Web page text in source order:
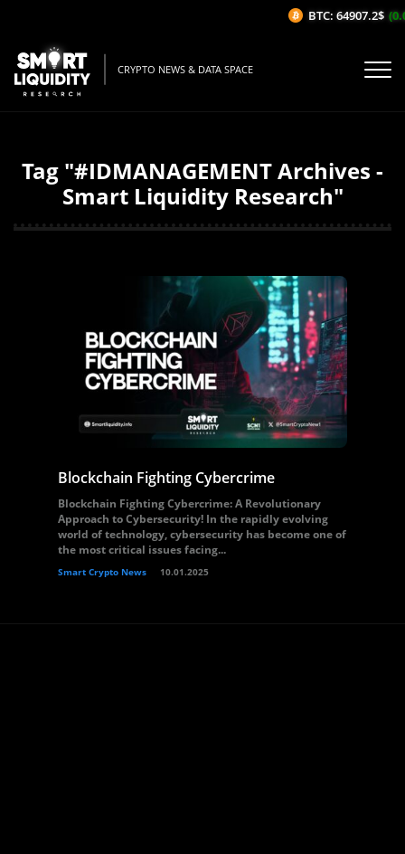
CRYPTO NEWS & DATA SPACE
Tag "#IDMANAGEMENT Archives -
Smart Liquidity Research"
Blockchain Fighting Cybercrime
Blockchain Fighting Cybercrime: A Revolutionary
Approach to Cybersecurity! In the rapidly evolving
world of technology, cybersecurity has become one of
the most critical issues facing...
Smart Crypto News 10.01.2025
BTC: 64907.2$